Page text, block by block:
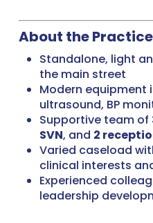
About the Practice
Standalone, light
the main street
Modern equipment
ultrasound, BP
Supportive team of
SVN, and 2
Varied caseload
clinical interests
Experienced
leadership